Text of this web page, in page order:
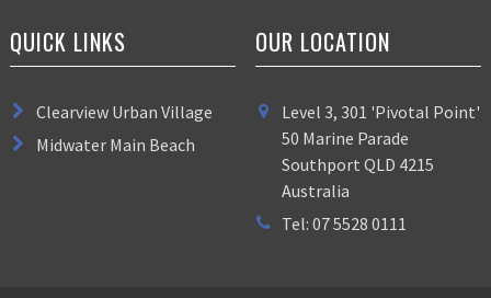
QUICK LINKS
Clearview Urban Village
Midwater Main Beach
OUR LOCATION
Level 3, 301 'Pivotal Point'
50 Marine Parade
Southport QLD 4215
Australia
Tel: 07 5528 0111